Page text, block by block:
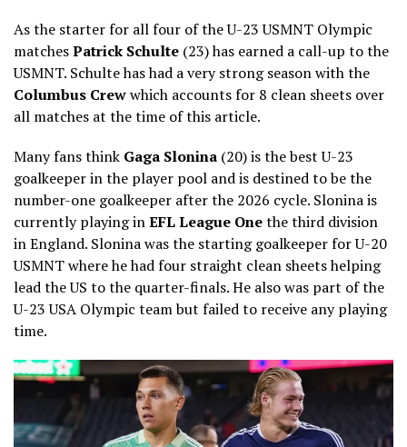
As the starter for all four of the U-23 USMNT Olympic
matchesPatrick Schulte (23) has earned a call-up to the
USMNT. Schulte has had a very strong season with the
Columbus Crewwhich accounts for 8 clean sheets over
all matches at the time of this article.
Many fans think Gaga Slonina (20) is the best U-23
goalkeeper in the player pool and is destined to be the
number-one goalkeeper after the 2026 cycle. Slonina is
currently playing inEFL League Onethe third division
in England. Slonina was the starting goalkeeper for U-20
USMNT where he had four straight clean sheets helping
lead the US to the quarter-finals. He also was part of the
U-23 USA Olympic team but failed to receive any playing
time.